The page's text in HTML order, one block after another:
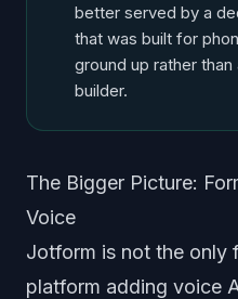
better served by a
that was built for
ground up rather
builder.
The Bigger Picture:
Voice
Jotform is not the only
platform adding voice